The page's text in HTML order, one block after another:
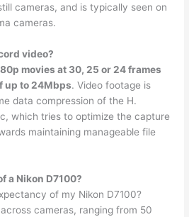
cameras, and is typically seen on
cameras.
video?
movies at 30, 25 or 24 frames
up to 24Mbps. Video footage is
data compression of the H.
which tries to optimize the capture
maintaining manageable file
a Nikon D7100?
of my Nikon D7100?
cameras, ranging from 50